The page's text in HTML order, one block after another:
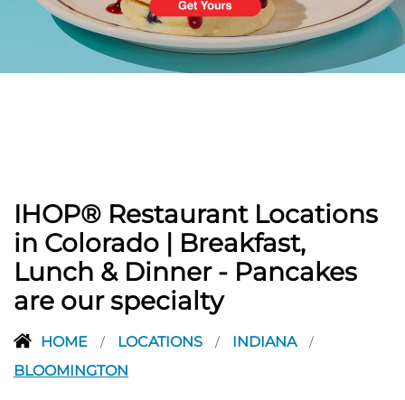
PREVIOUS
IHOP® Restaurant Locations
in Colorado | Breakfast,
Lunch & Dinner - Pancakes
are our specialty
HOME / LOCATIONS / INDIANA /
BLOOMINGTON